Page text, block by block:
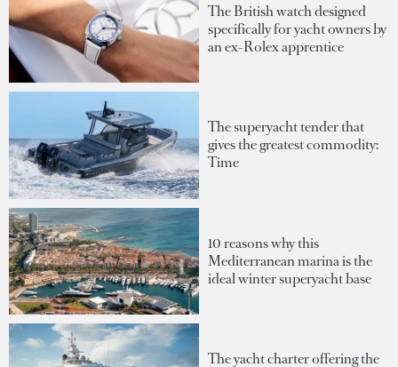
The British watch designed
specifically for yacht owners by
an ex-Rolex apprentice
The superyacht tender that
gives the greatest commodity:
Time
10 reasons why this
Mediterranean marina is the
ideal winter superyacht base
The yacht charter offering the